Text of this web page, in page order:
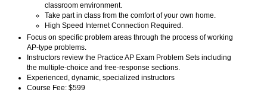
classroom environment.
Take part in class from the comfort of your own home.
High Speed Internet Connection Required.
Focus on specific problem areas through the process of working
AP-type problems.
Instructors review the Practice AP Exam Problem Sets including
the multiple-choice and free-response sections.
Experienced, dynamic, specialized instructors
Course Fee: $599